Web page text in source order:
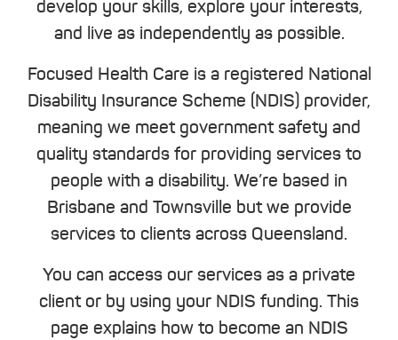
develop your skills, explore your interests,
and live as independently as possible.
Focused Health Care is a registered National
Disability Insurance Scheme (NDIS) provider,
meaning we meet government safety and
quality standards for providing services to
people with a disability. We’re based in
Brisbane and Townsville but we provide
services to clients across Queensland.
You can access our services as a private
client or by using your NDIS funding. This
page explains how to become an NDIS